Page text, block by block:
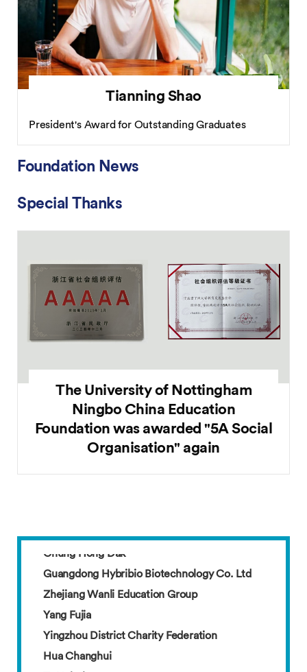
Tianning Shao
President's Award for Outstanding Graduates
Foundation News
Special Thanks
The University of Nottingham
Ningbo China Education
Foundation was awarded "5A Social
Organisation" again
Guangdong Hybribio Biotechnology Co. Ltd
Zhejiang Wanli Education Group
Yang Fujia
Yingzhou District Charity Federation
Hua Changhui
Tu Haiming